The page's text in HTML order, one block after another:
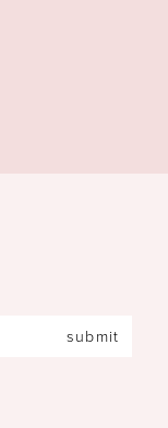
submit